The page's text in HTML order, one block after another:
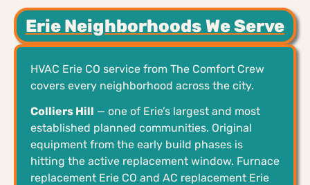
Erie Neighborhoods We Serve
HVAC Erie CO service from The Comfort Crew
covers every neighborhood across the city.
Colliers Hill — one of Erie’s largest and most
established planned communities. Original
equipment from the early build phases is
hitting the active replacement window. Furnace
replacement Erie CO and AC replacement Erie